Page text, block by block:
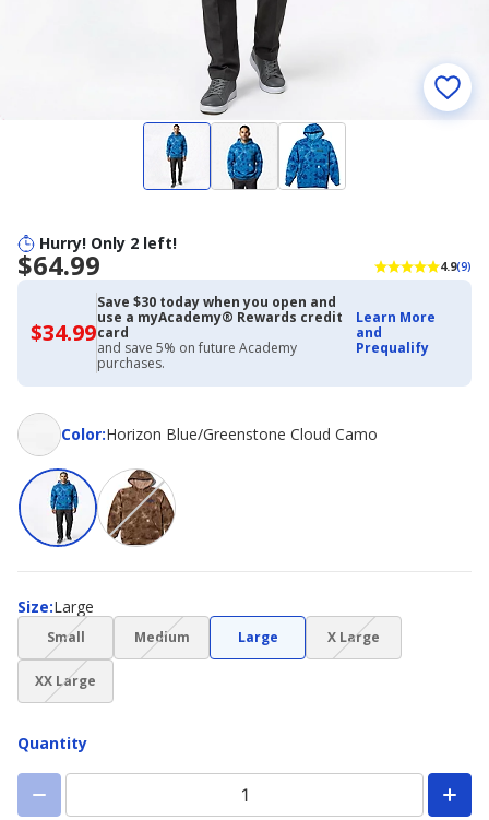
Hurry! Only 2 left!
$64.99 4.9(9)
$34.99$34.99
with
Academy
Credit
Card
Save $30 today when you open and
use a myAcademy® Rewards credit
card
and save 5% on future Academy
purchases.
Learn More
and
Prequalify
Color:
ColorHorizon Blue/Greenstone Cloud Camo
Size:
Size Large
Small(choice
not
available)
Medium
(choice
not
Large X Large(choice
not
XX Large
(choice
not
Quantity